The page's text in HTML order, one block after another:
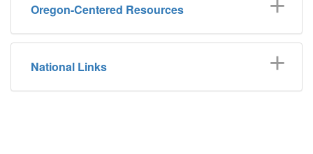
Oregon-Centered Resources
National Links